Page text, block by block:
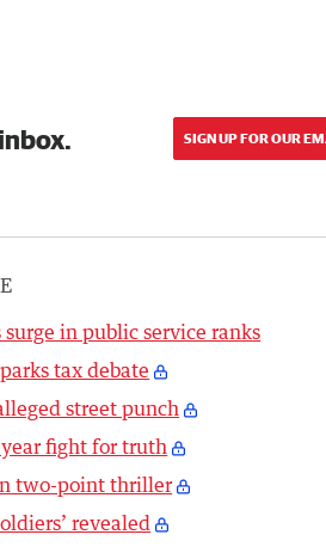
SIGN UP FOR OUR
surge in public service ranks
tax debate
street punch
year fight for truth
two-point thriller
revealed